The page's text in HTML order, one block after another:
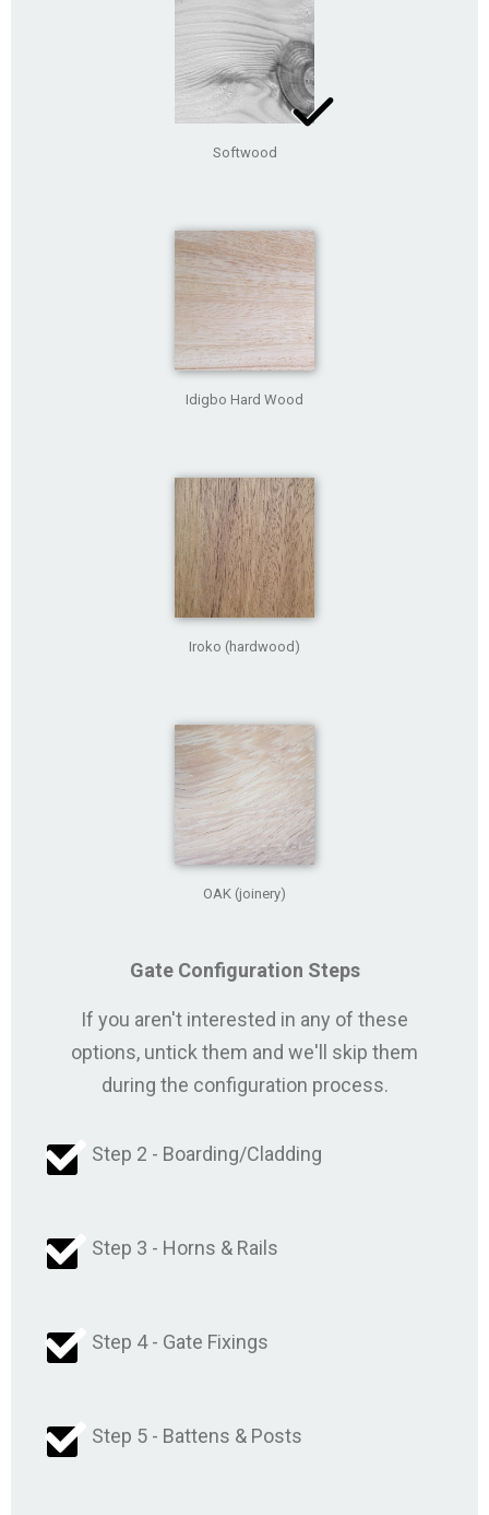
Softwood
Idigbo Hard Wood
Iroko (hardwood)
OAK (joinery)
Gate Configuration Steps
If you aren't interested in any of these
options, untick them and we'll skip them
during the configuration process.
Step 2 - Boarding/Cladding
Step 3 - Horns & Rails
Step 4 - Gate Fixings
Step 5 - Battens & Posts